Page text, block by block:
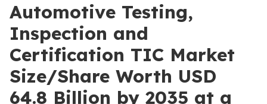
Automotive Testing,
Inspection and
Certification TIC Market
Size/Share Worth USD
64.8 Billion by 2035 at a